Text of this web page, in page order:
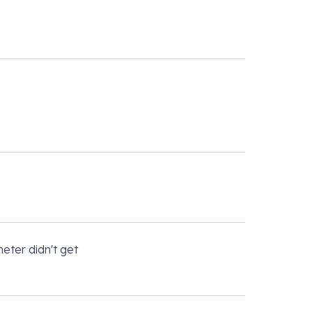
didn't get